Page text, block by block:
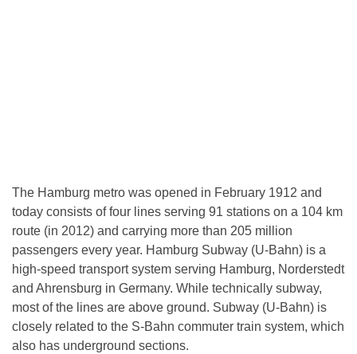
The Hamburg metro was opened in February 1912 and
today consists of four lines serving 91 stations on a 104 km
route (in 2012) and carrying more than 205 million
passengers every year. Hamburg Subway (U-Bahn) is a
high-speed transport system serving Hamburg, Norderstedt
and Ahrensburg in Germany. While technically subway,
most of the lines are above ground. Subway (U-Bahn) is
closely related to the S-Bahn commuter train system, which
also has underground sections.